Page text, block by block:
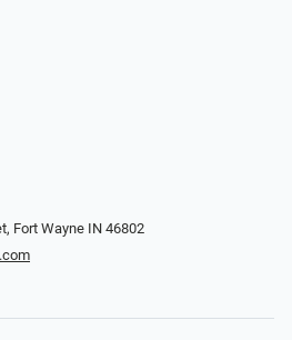
Fort Wayne IN 46802